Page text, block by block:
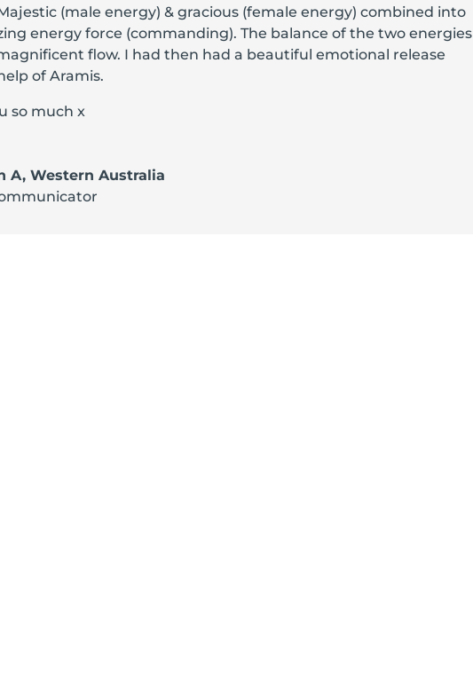
(male energy) & gracious (female energy) combined into
energy force (commanding). The balance of the two energies
flow. I had then had a beautiful emotional release
of Aramis.
so much x
A, Western Australia